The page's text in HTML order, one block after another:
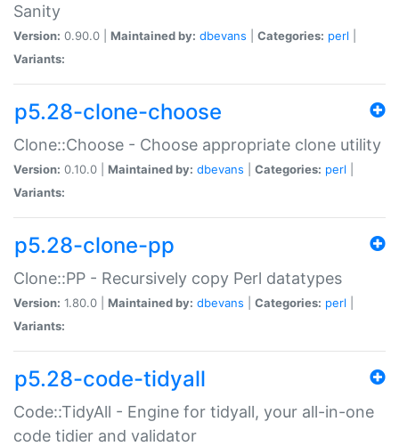
Sanity
Version: 0.90.0 | Maintained by: dbevans Categories: perl
Variants:
p5.28-clone-choose
Clone::Choose - Choose appropriate clone utility
Version: 0.10.0 | Maintained by: dbevans Categories: perl
Variants:
p5.28-clone-pp
Clone::PP - Recursively copy Perl datatypes
Version: 1.80.0 | Maintained by: dbevans Categories: perl
Variants:
p5.28-code-tidyall
Code::TidyAll - Engine for tidyall, your all-in-one
code tidier and validator